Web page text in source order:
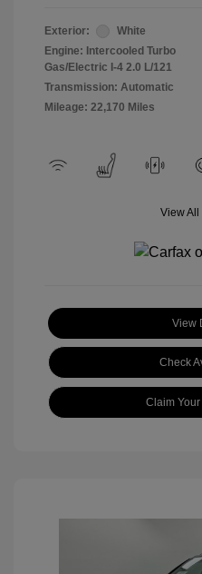
Exterior:
White
Engine: Intercooled Turbo
Gas/Electric I-4 2.0 L/121
Transmission: Automatic
Mileage: 22,170 Miles
View All
View
Check
Claim